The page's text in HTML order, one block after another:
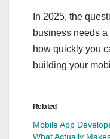
In 2025, the
business needs
how quickly you
building your
Related
Mobile App
What Actually